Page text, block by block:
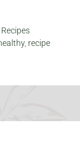
Recipes
, recipe